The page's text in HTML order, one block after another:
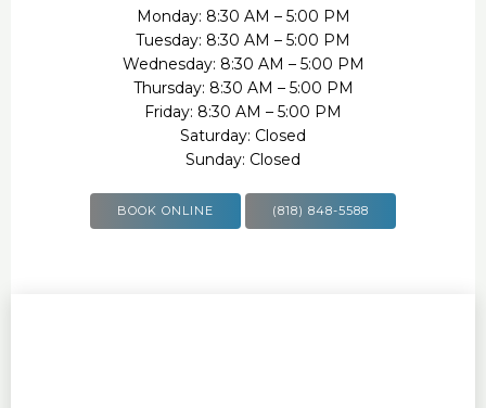
Monday: 8:30 AM – 5:00 PM
Tuesday: 8:30 AM – 5:00 PM
Wednesday: 8:30 AM – 5:00 PM
Thursday: 8:30 AM – 5:00 PM
Friday: 8:30 AM – 5:00 PM
Saturday: Closed
Sunday: Closed
BOOK ONLINE (818) 848-5588